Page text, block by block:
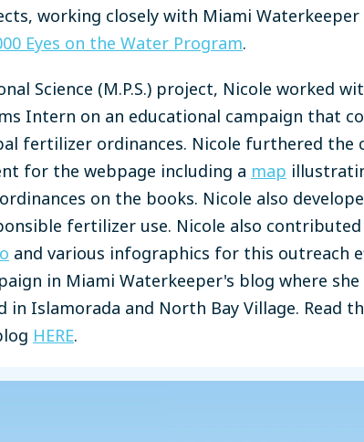
working closely with Miami
Eyes on the Water Program.
Science (M.P.S.) project, Nicole worked
Intern on an educational campaign that
fertilizer ordinances. Nicole furthered the
for the webpage including a map
on the books. Nicole also
fertilizer use. Nicole also
and various infographics for this outreach
in Miami Waterkeeper's blog where
Islamorada and North Bay Village. Read
HERE.